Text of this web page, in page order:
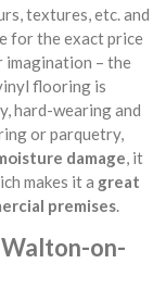
textures, etc. and
for the exact price
imagination – the
flooring is
hard-wearing and
or parquetry,
damage, it
makes it a great
premises.
on-